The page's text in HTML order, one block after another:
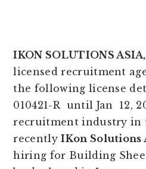
IKON SOLUTIONS
licensed recruitment
the following license
010421-R until Jan 12,
recruitment industry in
recentlyIKon Solutions
hiring for Building